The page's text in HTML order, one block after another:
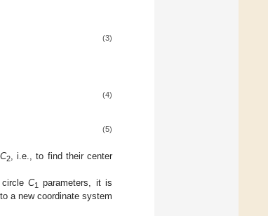
(3)
(4)
(5)
C2, i.e., to find their center
circleC1
parameters, it is
a new coordinate system